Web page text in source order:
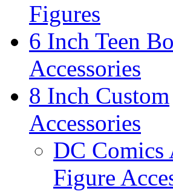
Figures
6 Inch Teen
Accessories
8 Inch Custom
Accessories
DC Comics
Figure